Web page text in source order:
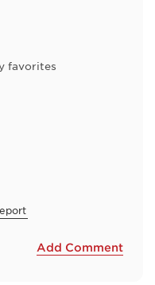
favorites
Add Comment